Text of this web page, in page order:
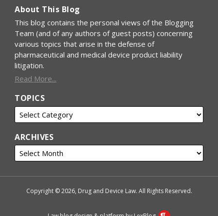
About This Blog
This blog contains the personal views of the Blogging
Team (and of any authors of guest posts) concerning
various topics that arise in the defense of
pharmaceutical and medical device product liability
litigation.
Read More...
TOPICS
ARCHIVES
Copyright © 2026, Drug and Device Law. All Rights Reserved.